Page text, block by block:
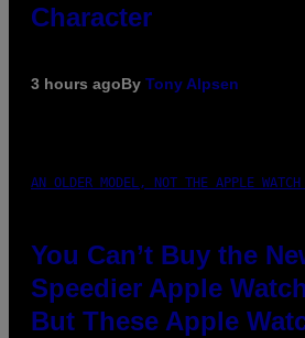
Character
3 hours agoBy Tony Alpsen
AN OLDER MODEL, NOT THE APPLE
You Can’t Buy the
Speedier Apple
But These Apple